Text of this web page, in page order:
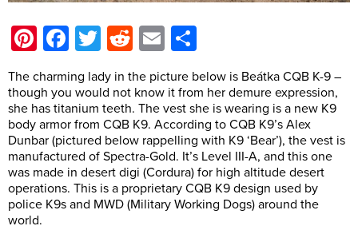
Pinterest
Facebook
TwitterRedditEmail
The charming lady in the picture below is Beátka CQB K-9 –
though you would not know it from her demure expression,
she has titanium teeth. The vest she is wearing is a new K9
body armor from CQB K9. According to CQB K9’s Alex
Dunbar (pictured below rappelling with K9 ‘Bear’), the vest is
manufactured of Spectra-Gold. It’s Level III-A, and this one
was made in desert digi (Cordura) for high altitude desert
operations. This is a proprietary CQB K9 design used by
police K9s and MWD (Military Working Dogs) around the
world.